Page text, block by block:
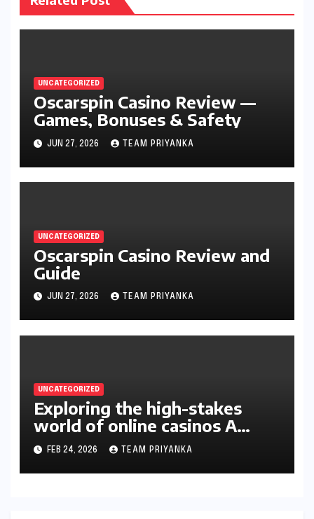
UNCATEGORIZED
Oscarspin Casino Review —
Games, Bonuses & Safety
JUN 27, 2026 TEAM PRIYANKA
UNCATEGORIZED
Oscarspin Casino Review and
Guide
JUN 27, 2026 TEAM PRIYANKA
UNCATEGORIZED
Exploring the high-stakes
world of online casinos A
gambler’s guide
FEB 24, 2026 TEAM PRIYANKA